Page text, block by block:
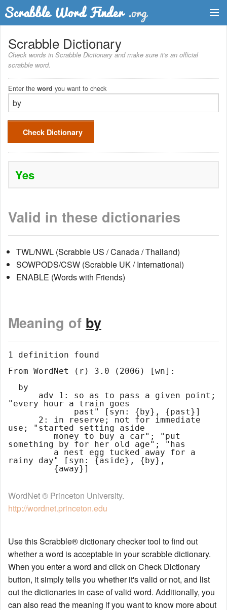
Dictionary
Two Letter Words
Word List
Words with Friends Finder
Scrabble Dictionary
Check words in Scrabble Dictionary and make sure it's an official
scrabble word.
Enter the word you want to check
Check Dictionary
Yes
Valid in these dictionaries
TWL/NWL (Scrabble US / Canada / Thailand)
SOWPODS/CSW (Scrabble UK / International)
ENABLE (Words with Friends)
Meaning of by
1 definition found
From WordNet (r) 3.0 (2006) [wn]:
"every hour a train goes
use; "started setting aside
something by for her old age"; "has
rainy day" [syn: {aside}, {by},
WordNet ® Princeton University.
http://wordnet.princeton.edu
Use this Scrabble® dictionary checker tool to find out
whether a word is acceptable in your scrabble dictionary.
When you enter a word and click on Check Dictionary
button, it simply tells you whether it's valid or not, and list
out the dictionaries in case of valid word. Additionally, you
can also read the meaning if you want to know more about